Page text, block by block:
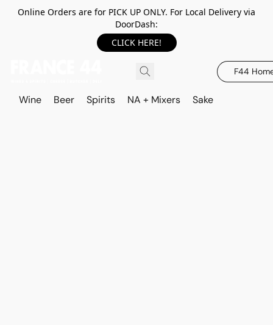
Online Orders are for PICK UP ONLY. For Local Delivery via
DoorDash:
CLICK HERE!
F44
Wine Beer Spirits NA + Mixers Sake